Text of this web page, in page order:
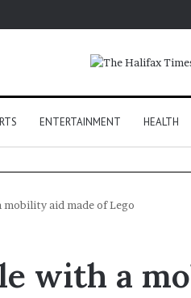
ENTERTAINMENT HEALTH
aid made of Lego
with a